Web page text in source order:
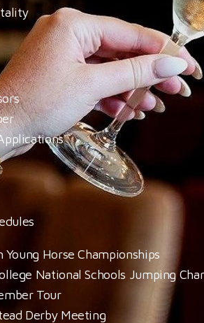
Young Horse Championships
National Schools Jumping
Tour
Derby Meeting